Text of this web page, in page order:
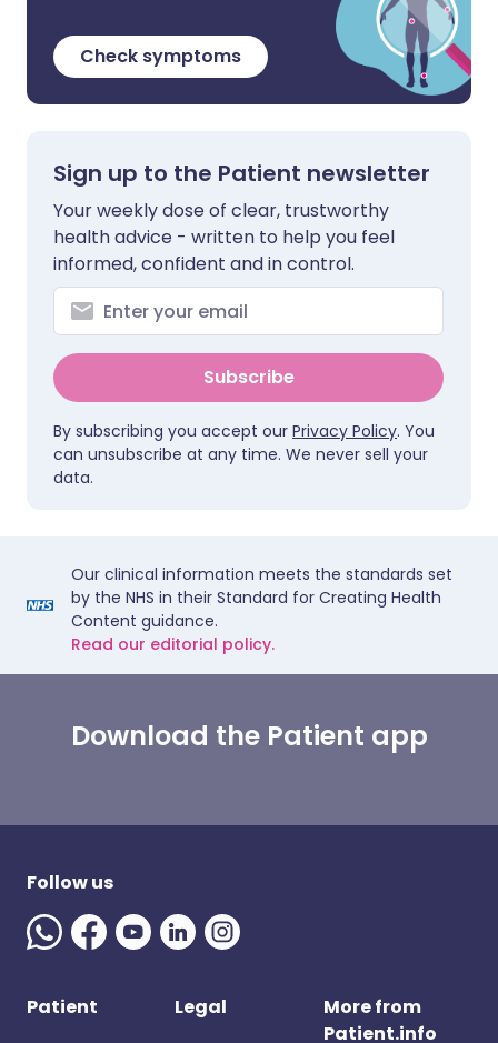
Check symptoms
Sign up to the Patient newsletter
Your weekly dose of clear, trustworthy
health advice - written to help you feel
informed, confident and in control.
Subscribe
By subscribing you accept our Privacy Policy. You
can unsubscribe at any time. We never sell your
data.
Our clinical information meets the standards set
by the NHS in their Standard for Creating Health
Content guidance.
Read our editorial policy.
Download the Patient app
Follow us
Patient Legal
More from
Patient.info